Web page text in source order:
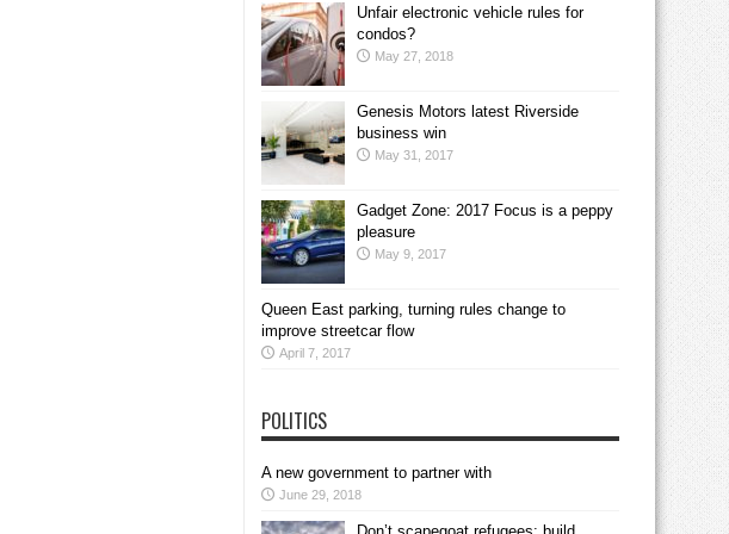
Unfair electronic vehicle rules for
condos?
May 27, 2018
Genesis Motors latest Riverside
business win
May 31, 2017
Gadget Zone: 2017 Focus is a peppy
pleasure
May 9, 2017
Queen East parking, turning rules change to
improve streetcar flow
April 7, 2017
POLITICS
A new government to partner with
June 29, 2018